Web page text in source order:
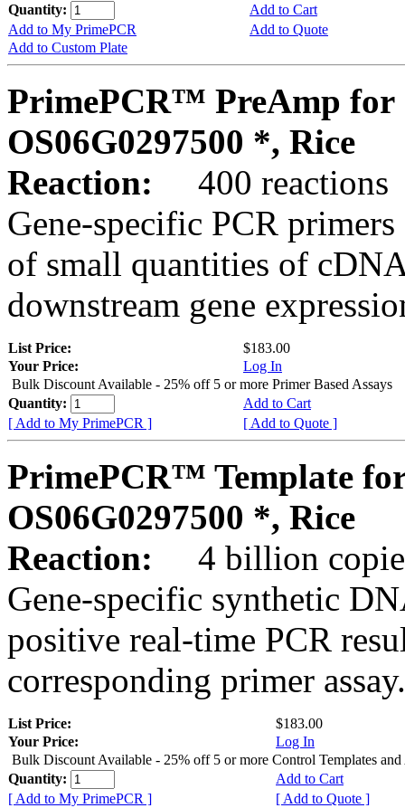
Quantity:
Add to Cart
Add to My PrimePCR
Add to Quote
Add to Custom Plate
PrimePCR™ PreAmp for
OS06G0297500 *, Rice
Reaction:
400 reactions
Gene-specific PCR
of small quantities of
downstream gene
List Price:
$183.00
Your Price:
Log In
Bulk Discount Available - 25% off 5 or more Primer Based Assays
Quantity:
Add to Cart
[ Add to My PrimePCR ]
[ Add to Quote ]
PrimePCR™ Template
OS06G0297500 *, Rice
Reaction:
4 billion
Gene-specific synthetic
positive real-time PCR
corresponding primer assay.
List Price:
$183.00
Your Price:
Log In
Bulk Discount Available - 25% off 5 or more Control Templates and
Quantity:
Add to Cart
[ Add to My PrimePCR ]
[ Add to Quote ]